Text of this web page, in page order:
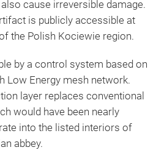
cause irreversible damage.
is publicly accessible at
the Polish Kociewie region.
by a control system based on
Low Energy mesh network.
layer replaces conventional
would have been nearly
into the listed interiors of
abbey.